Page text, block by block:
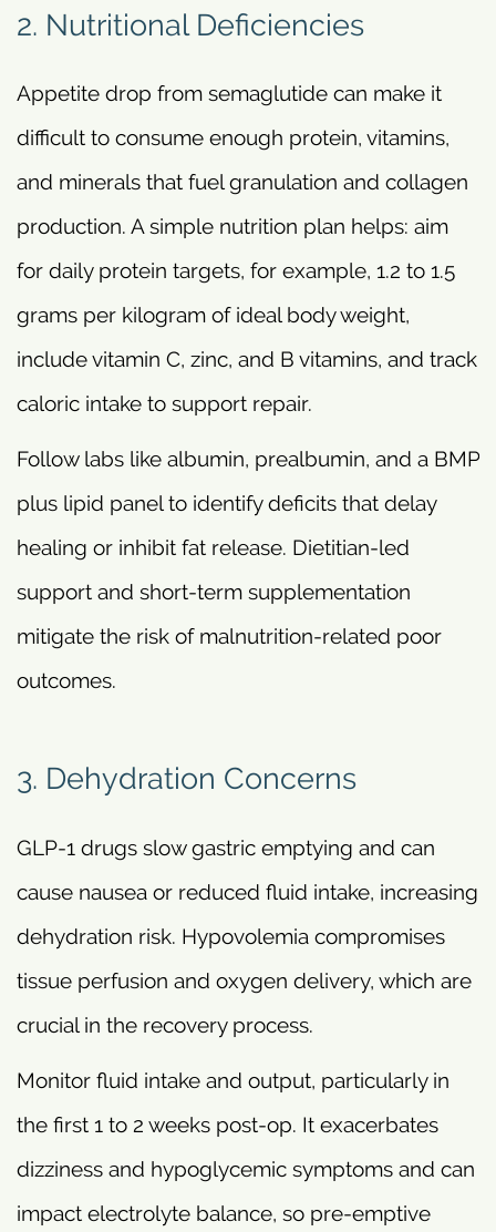
2. Nutritional Deficiencies
Appetite drop from semaglutide can make it
difficult to consume enough protein, vitamins,
and minerals that fuel granulation and collagen
production. A simple nutrition plan helps: aim
for daily protein targets, for example, 1.2 to 1.5
grams per kilogram of ideal body weight,
include vitamin C, zinc, and B vitamins, and track
caloric intake to support repair.
Follow labs like albumin, prealbumin, and a BMP
plus lipid panel to identify deficits that delay
healing or inhibit fat release. Dietitian-led
support and short-term supplementation
mitigate the risk of malnutrition-related poor
outcomes.
3. Dehydration Concerns
GLP-1 drugs slow gastric emptying and can
cause nausea or reduced fluid intake, increasing
dehydration risk. Hypovolemia compromises
tissue perfusion and oxygen delivery, which are
crucial in the recovery process.
Monitor fluid intake and output, particularly in
the first 1 to 2 weeks post-op. It exacerbates
dizziness and hypoglycemic symptoms and can
impact electrolyte balance, so pre-emptive